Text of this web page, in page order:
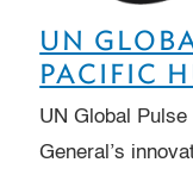
UN
PACIFIC
UN Global
General’s